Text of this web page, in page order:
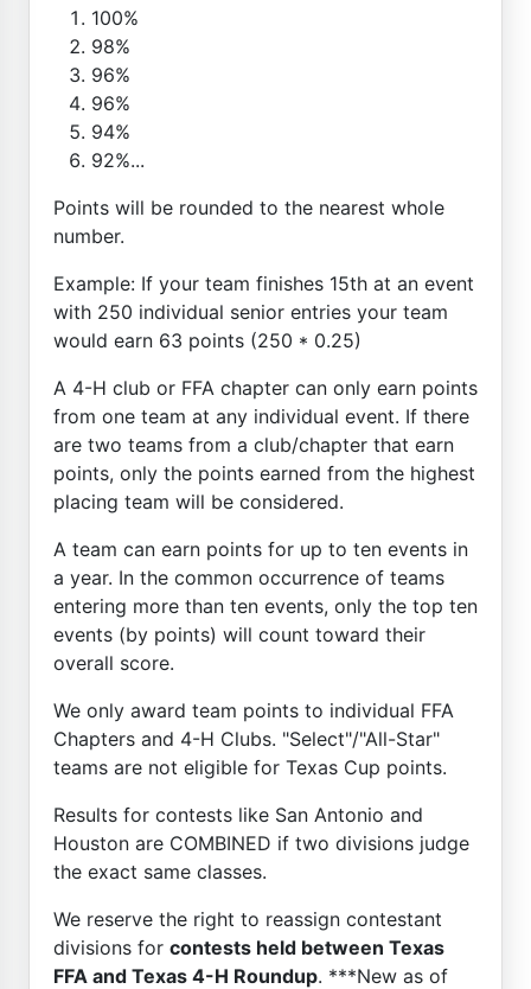
100%
98%
96%
96%
94%
92%...
Points will be rounded to the nearest whole
number.
Example: If your team finishes 15th at an event
with 250 individual senior entries your team
would earn 63 points (250 * 0.25)
A 4-H club or FFA chapter can only earn points
from one team at any individual event. If there
are two teams from a club/chapter that earn
points, only the points earned from the highest
placing team will be considered.
A team can earn points for up to ten events in
a year. In the common occurrence of teams
entering more than ten events, only the top ten
events (by points) will count toward their
overall score.
We only award team points to individual FFA
Chapters and 4-H Clubs. "Select"/"All-Star"
teams are not eligible for Texas Cup points.
Results for contests like San Antonio and
Houston are COMBINED if two divisions judge
the exact same classes.
We reserve the right to reassign contestant
divisions for contests held between Texas
FFA and Texas 4-H Roundup. ***New as of